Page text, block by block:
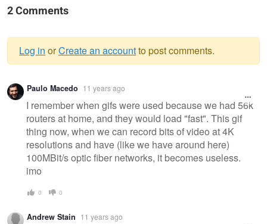
2 Comments
Warning
message
Log in orCreate an accountto post comments.
Paulo Macedo 11 years ago
I remember when gifs were used because we had 56k
routers at home, and they would load "fast". This gif
thing now, when we can record bits of video at 4K
resolutions and have (like we have around here)
100MBit/s optic fiber networks, it becomes useless.
imo
0 0
Andrew Stain 11 years ago